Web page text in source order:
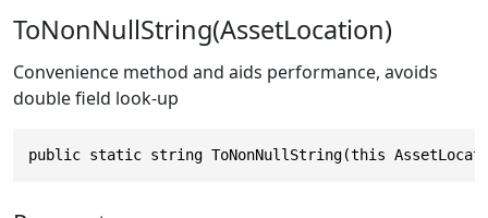
ToNonNullString(AssetLocation)
Convenience method and aids performance, avoids
double field look-up
public static string ToNonNullString(this